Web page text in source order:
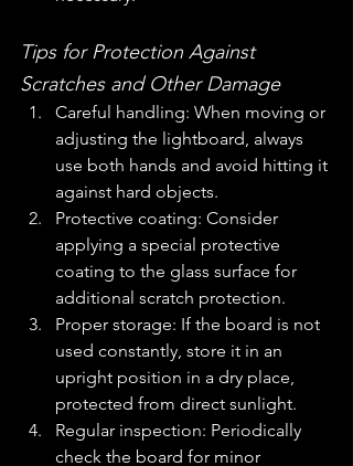
Tips for Protection Against
Scratches and Other Damage
Careful handling: When moving or
adjusting the lightboard, always
use both hands and avoid hitting it
against hard objects.
Protective coating: Consider
applying a special protective
coating to the glass surface for
additional scratch protection.
Proper storage: If the board is not
used constantly, store it in an
upright position in a dry place,
protected from direct sunlight.
Regular inspection: Periodically
check the board for minor